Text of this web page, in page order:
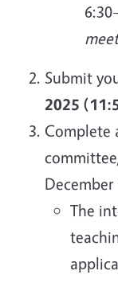
Submit
2025
Complete
The